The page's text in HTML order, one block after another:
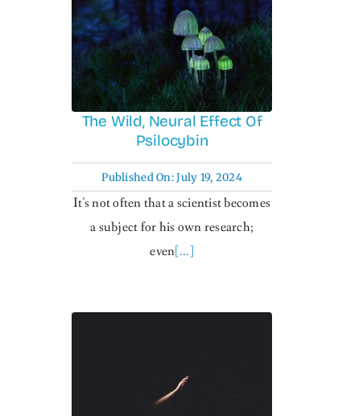
The Wild, Neural Effect Of
Psilocybin
Published On: July 19, 2024
It's not often that a scientist becomes
a subject for his own research;
even[...]